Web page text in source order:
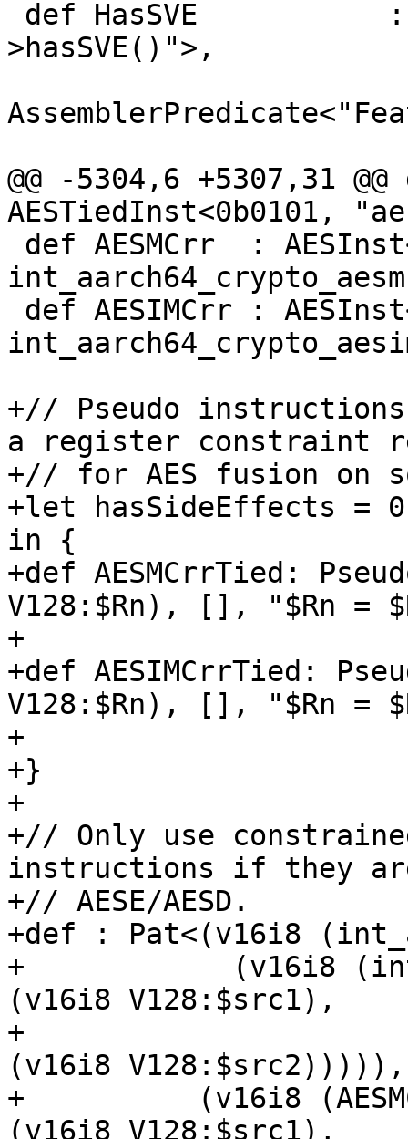
>hasSVE()">,
@@ -5304,6 +5307,31
AESTiedInst<0b0101,
+// Pseudo instructions
a register constraint
+// for AES fusion on
+let hasSideEffects =
in {
+def AESMCrrTied:
V128:$Rn), [], "$Rn =
+
+def AESIMCrrTied:
V128:$Rn), [], "$Rn =
+
+}
+
+// Only use
instructions if they
+// AESE/AESD.
+def : Pat<(v16i8
+            (v16i8
(v16i8 V128:$src1),
+
(v16i8 V128:$src2))))),
+          (v16i8
(v16i8 V128:$src1),